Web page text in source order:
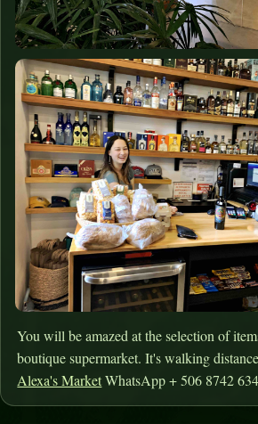
You will be amazed at the selection of
boutique supermarket. It's walking
Alexa's MarketWhatsApp + 506 8742